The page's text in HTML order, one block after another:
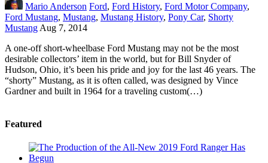
Mario Anderson Ford, Ford History, Ford Motor Company,
Ford Mustang, Mustang, Mustang History, Pony Car, Shorty
Mustang Aug 7, 2014
A one-off short-wheelbase Ford Mustang may not be the most
desirable collectors’ item in the world, but for Bill Snyder of
Hudson, Ohio, it’s been his pride and joy for the last 46 years. The
“shorty” Mustang, as it is often called, was designed by Vince
Gardner and built in 1964 for a traveling custom(…)
Featured